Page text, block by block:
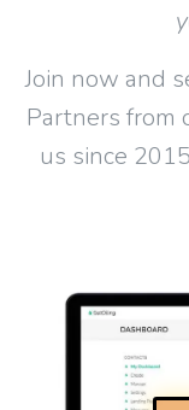
Join now and
Partners from
us since